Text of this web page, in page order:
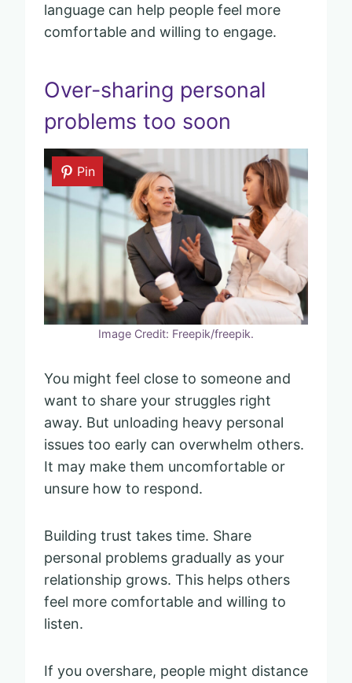
language can help people feel more
comfortable and willing to engage.
Over-sharing personal
problems too soon
Pin
Image Credit: Freepik/freepik.
You might feel close to someone and
want to share your struggles right
away. But unloading heavy personal
issues too early can overwhelm others.
It may make them uncomfortable or
unsure how to respond.
Building trust takes time. Share
personal problems gradually as your
relationship grows. This helps others
feel more comfortable and willing to
listen.
If you overshare, people might distance